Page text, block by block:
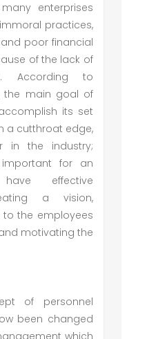
enterprises
practices,
poor financial
of the lack of
According to
the main goal of
its set
a cutthroat edge,
the industry;
for an
effective
a vision,
the employees
motivating the
of personnel
been changed
which